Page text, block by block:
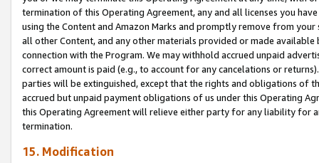
termination of this Operating Agreement, any and all licenses you
using the Content and Amazon Marks and promptly remove from
all other Content, and any other materials provided or made
connection with the Program. We may withhold accrued unpaid
correct amount is paid (e.g., to account for any cancelations or
parties will be extinguished, except that the rights and obligations of
accrued but unpaid payment obligations of us under this Operating
this Operating Agreement will relieve either party for any liability for
termination.
15. Modification